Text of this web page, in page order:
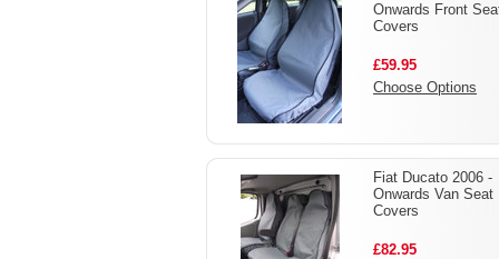
Onwards Front
Covers
£59.95
Choose Options
Fiat Ducato 2006 -
Onwards Van Seat
Covers
£82.95